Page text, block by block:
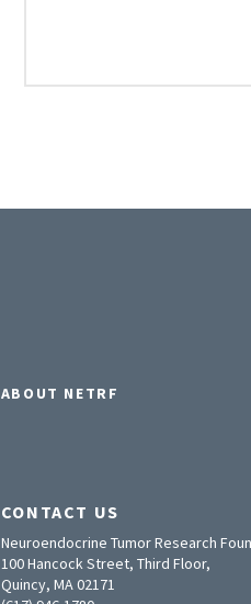
ABOUT NETRF
CONTACT US
Neuroendocrine Tumor Research
100 Hancock Street, Third Floor,
Quincy, MA 02171